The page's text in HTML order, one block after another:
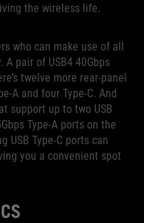
the wireless life.
who can make use of all
A pair of USB4 40Gbps
twelve more rear-panel
A and four Type-C. And
support up to two USB
Type-A ports on the
USB Type-C ports can
you a convenient spot